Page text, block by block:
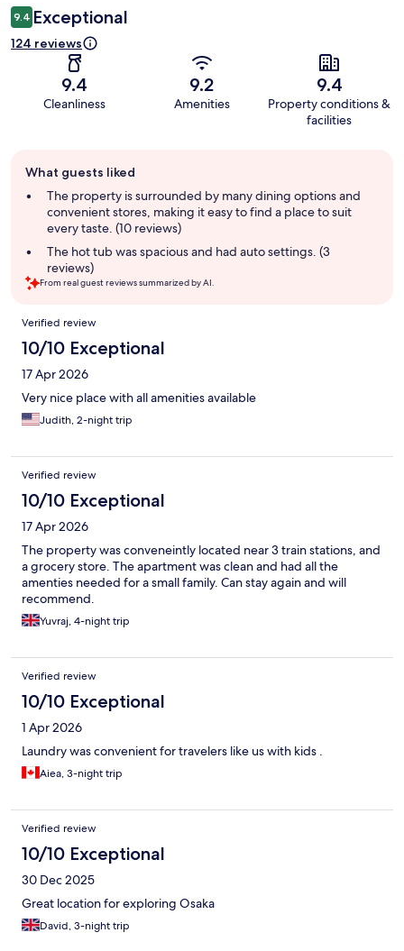
9.4 Exceptional
124 reviews
9.4
Cleanliness
9.2
Amenities
9.4
Property conditions &
facilities
review
summary
What guests liked
The property is surrounded by many dining options and
convenient stores, making it easy to find a place to suit
every taste. (10 reviews)
The hot tub was spacious and had auto settings. (3
reviews)
From real guest reviews summarized by AI.
Reviews
Verified review
10/10 Exceptional
17 Apr 2026
Very nice place with all amenities available
Judith, 2-night trip
Verified review
10/10 Exceptional
17 Apr 2026
The property was conveneintly located near 3 train stations, and
a grocery store. The apartment was clean and had all the
amenties needed for a small family. Can stay again and will
recommend.
Yuvraj, 4-night trip
Verified review
10/10 Exceptional
1 Apr 2026
Laundry was convenient for travelers like us with kids .
Aiea, 3-night trip
Verified review
10/10 Exceptional
30 Dec 2025
Great location for exploring Osaka
David, 3-night trip